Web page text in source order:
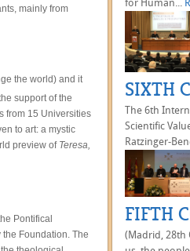
mainly from
the world) and it
support of the
from 15 Universities
to art: a mystic
preview of Teresa,
Pontifical
Foundation. The
for Human...
SIXTH
The 6th
Scientific
Ratzinger-
FIFTH
(Madrid, 28th